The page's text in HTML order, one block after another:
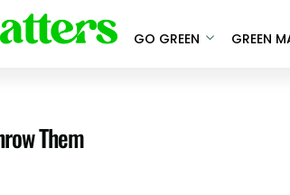
GO GREEN GREEN
Them